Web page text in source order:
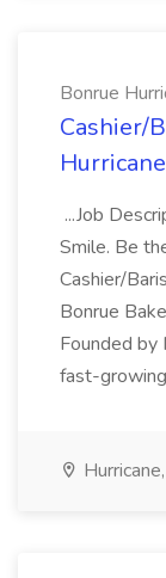
Bonrue
Cashier/
Hurricane
...Job
Smile. Be
Cashier/
Bonrue
Founded by
fast-